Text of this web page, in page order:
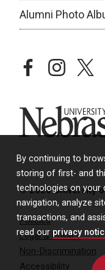
By continuing to
storing of first- and
technologies on your
navigation, analyze
transactions, and
read our privacy
Alumni Photo
facebookinstagram
University of
© 2026 University
Policies
Legal & Privacy
Non-Discrimination
Accessibility